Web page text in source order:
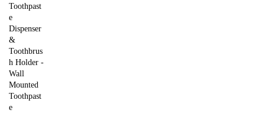
Toothpast
e
Dispenser
&
Toothbrus
h Holder -
Wall
Mounted
Toothpast
e